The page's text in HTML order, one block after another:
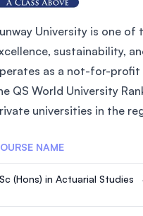
University is one
sustainability,
as a not-for-
QS World University
universities in the
NAME
(Hons) in Actuarial Studies